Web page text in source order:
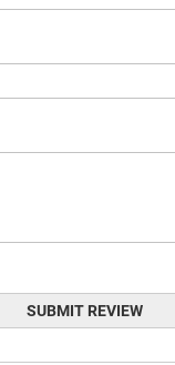
SUBMIT REVIEW